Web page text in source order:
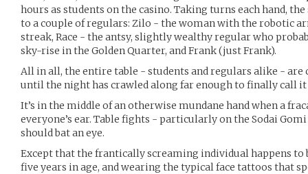
hours as students on the casino. Taking turns each hand,
to a couple of regulars: Zilo - the woman with the robotic
streak, Race - the antsy, slightly wealthy regular who
sky-rise in the Golden Quarter, and Frank (just Frank).
All in all, the entire table - students and regulars alike - are
until the night has crawled along far enough to finally call it
It’s in the middle of an otherwise mundane hand when a
everyone’s ear. Table fights - particularly on the Sodai
should bat an eye.
Except that the frantically screaming individual happens
five years in age, and wearing the typical face tattoos that